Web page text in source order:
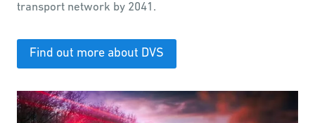
transport network by 2041.
Find out more about DVS